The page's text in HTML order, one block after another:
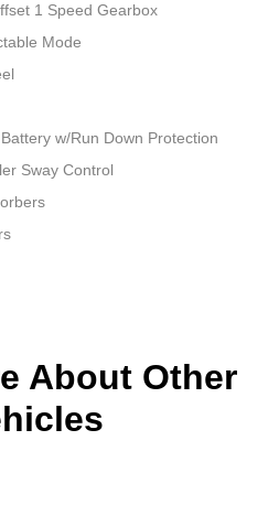
1 Speed Gearbox
Mode
w/Run Down Protection
Sway Control
About Other